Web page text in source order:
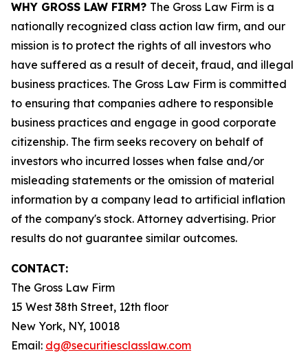
WHY GROSS LAW FIRM? The Gross Law Firm is a
nationally recognized class action law firm, and our
mission is to protect the rights of all investors who
have suffered as a result of deceit, fraud, and illegal
business practices. The Gross Law Firm is committed
to ensuring that companies adhere to responsible
business practices and engage in good corporate
citizenship. The firm seeks recovery on behalf of
investors who incurred losses when false and/or
misleading statements or the omission of material
information by a company lead to artificial inflation
of the company's stock. Attorney advertising. Prior
results do not guarantee similar outcomes.
CONTACT:
The Gross Law Firm
15 West 38th Street, 12th floor
New York, NY, 10018
Email: dg@securitiesclasslaw.com